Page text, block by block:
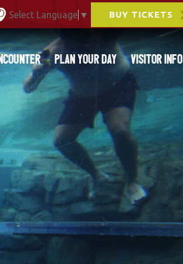
Select Language ▼ BUY TICKETS
Plan Your Day Visitor Info